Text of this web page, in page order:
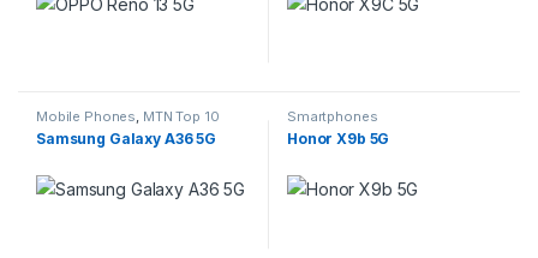
Mobile Phones, MTN Top 10
Contract Deals, Smartphones
Samsung Galaxy A36 5G
Smartphones
Honor X9b 5G